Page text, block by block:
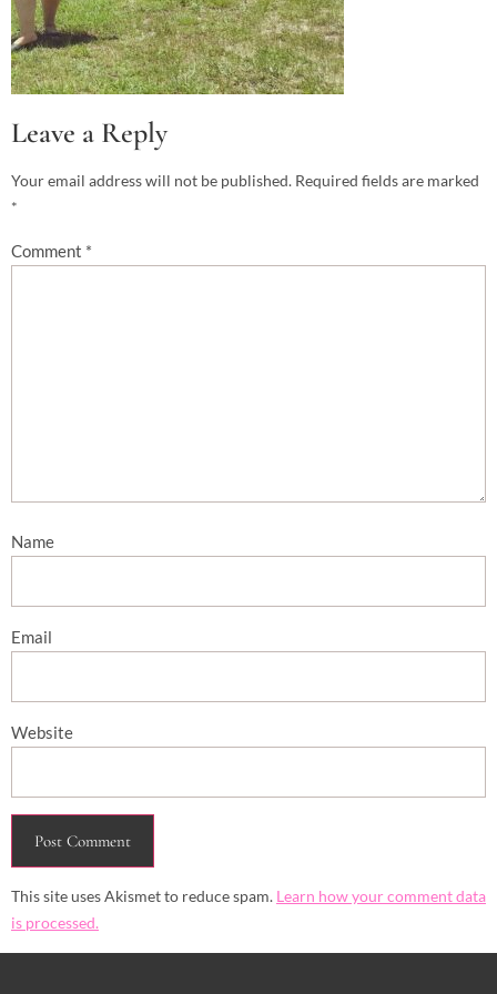
Leave a Reply
Your email address will not be published. Required fields are marked
*
Comment *
Name
Email
Website
This site uses Akismet to reduce spam. Learn how your comment data
is processed.